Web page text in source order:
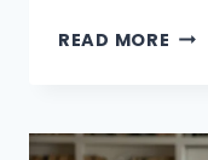
READ MORE THE
|